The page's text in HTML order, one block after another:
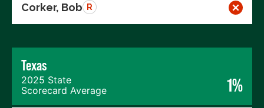
Corker, Bob R
Texas
2025 State
Scorecard Average
1%